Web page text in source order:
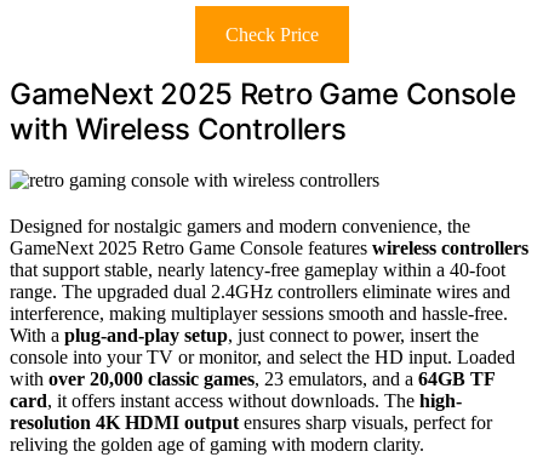
Check Price
GameNext 2025 Retro Game Console
with Wireless Controllers
Designed for nostalgic gamers and modern convenience, the
GameNext 2025 Retro Game Console features wireless controllers
that support stable, nearly latency-free gameplay within a 40-foot
range. The upgraded dual 2.4GHz controllers eliminate wires and
interference, making multiplayer sessions smooth and hassle-free.
With a plug-and-play setup, just connect to power, insert the
console into your TV or monitor, and select the HD input. Loaded
with over 20,000 classic games, 23 emulators, and a 64GB TF
card, it offers instant access without downloads. The high-
resolution 4K HDMI outputensures sharp visuals, perfect for
reliving the golden age of gaming with modern clarity.